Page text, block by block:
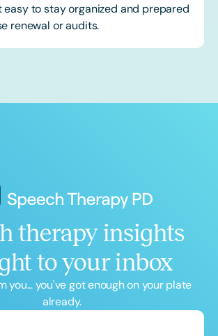
easy to stay organized and prepared
renewal or audits.
therapy insights
to your inbox
you... you've got enough on your plate
already.